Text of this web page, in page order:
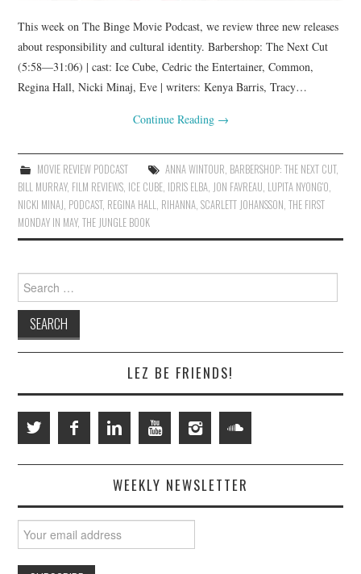
This week on The Binge Movie Podcast, we review three new releases
about responsibility and cultural identity. Barbershop: The Next Cut
(5:58—31:06) | cast: Ice Cube, Cedric the Entertainer, Common,
Regina Hall, Nicki Minaj, Eve | writers: Kenya Barris, Tracy…
Continue Reading →
MOVIE REVIEW PODCAST ANNA WINTOUR, BARBERSHOP: THE NEXT CUT,
BILL MURRAY, FILM REVIEWS, ICE CUBE, IDRIS ELBA, JON FAVREAU, LUPITA NYONG'O,
NICKI MINAJ, PODCAST, REGINA HALL, RIHANNA,SCARLETT JOHANSSON,THE FIRST
MONDAY IN MAY,THE JUNGLE BOOK
Search
for:
LEZ BE FRIENDS!
WEEKLY NEWSLETTER